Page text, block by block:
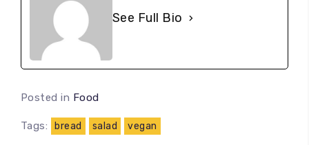
See Full Bio
Posted in Food
Tags: bread salad vegan